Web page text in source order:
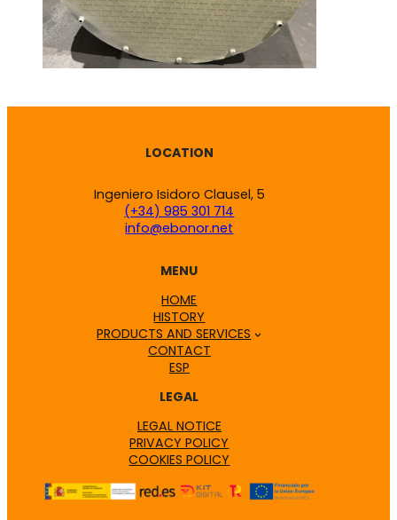
LOCATION
Ingeniero Isidoro Clausel, 5
(+34) 985 301 714
info@ebonor.net
MENU
HOME
HISTORY
PRODUCTS AND SERVICES
CONTACT
ESP
LEGAL
LEGAL NOTICE
PRIVACY POLICY
COOKIES POLICY